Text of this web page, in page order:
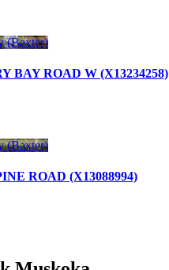
(Baxter)
BAY ROAD W (X13234258)
(Baxter)
ROAD (X13088994)